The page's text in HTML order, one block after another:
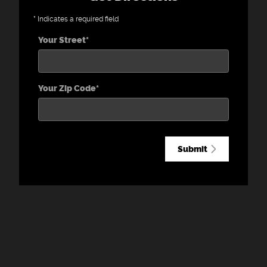
* Indicates a required field
Your Street*
Your Zip Code*
Submit